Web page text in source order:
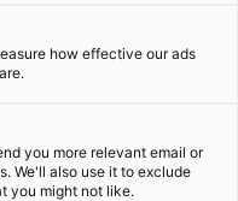
how effective our ads
you more relevant email or
We'll also use it to exclude
you might not like.